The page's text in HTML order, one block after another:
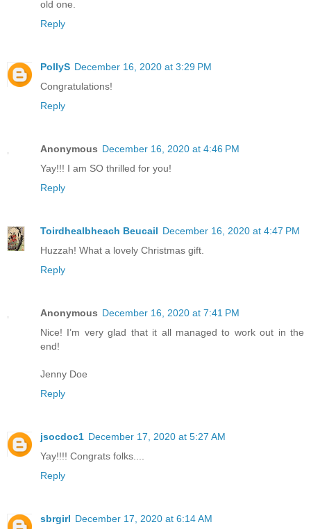
old one.
Reply
PollyS December 16, 2020 at 3:29 PM
Congratulations!
Reply
Anonymous December 16, 2020 at 4:46 PM
Yay!!! I am SO thrilled for you!
Reply
Toirdhealbheach Beucail December 16, 2020 at 4:47 PM
Huzzah! What a lovely Christmas gift.
Reply
Anonymous December 16, 2020 at 7:41 PM
Nice! I’m very glad that it all managed to work out in the
end!
Jenny Doe
Reply
jsocdoc1 December 17, 2020 at 5:27 AM
Yay!!!! Congrats folks....
Reply
sbrgirl December 17, 2020 at 6:14 AM